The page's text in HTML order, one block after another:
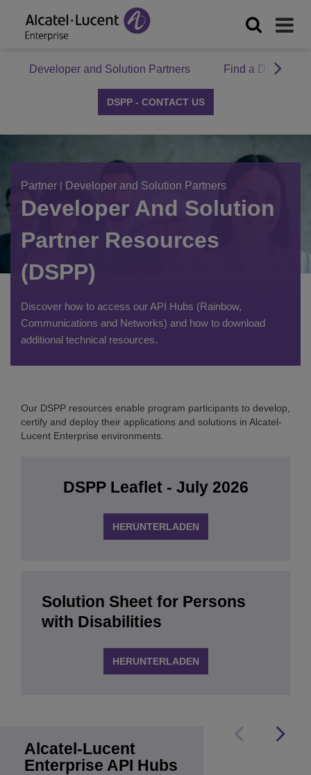
Developer and Solution Partners Find a DSPP
DSPP - CONTACT US
Partner | Developer and Solution Partners
Developer And Solution
Partner Resources
(DSPP)
Discover how to access our API Hubs (Rainbow,
Communications and Networks) and how to download
additional technical resources.
Our DSPP resources enable program participants to develop,
certify and deploy their applications and solutions in Alcatel-
Lucent Enterprise environments.
DSPP Leaflet - July 2026
HERUNTERLADEN
Solution Sheet for Persons
with Disabilities
HERUNTERLADEN
Alcatel-Lucent
Enterprise API Hubs